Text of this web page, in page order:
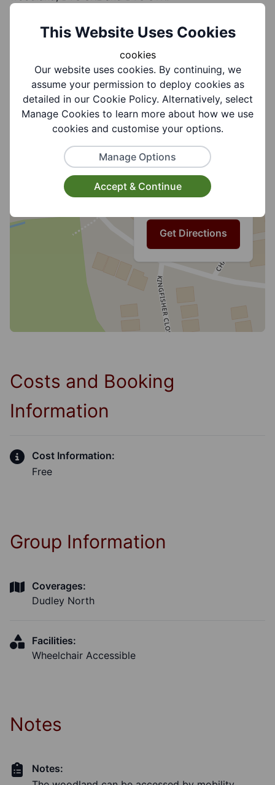
How to Find Us
+
Alder Coppice,
Swallowfields Road,
Sedgley,
DUDLEY,
West Midlands,
Get Directions
Costs and Booking
Information
Cost Information:
Free
Group Information
Coverages:
Dudley North
Facilities:
Wheelchair Accessible
Notes
Notes:
This Website Uses Cookies
cookies
Our website uses cookies. By continuing, we
assume your permission to deploy cookies as
detailed in our Cookie Policy. Alternatively, select
Manage Cookies to learn more about how we use
cookies and customise your options.
Manage Options
Accept & Continue